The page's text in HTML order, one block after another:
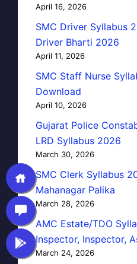
April 16, 2026
SMC Driver Syllabus
Driver Bharti 2026
April 11, 2026
SMC Staff Nurse
Download
April 10, 2026
Gujarat Police
LRD Syllabus 2026
March 30, 2026
SMC Clerk Syllabus
Mahanagar Palika
March 28, 2026
AMC Estate/TDO
Inspector, Inspector,
March 24, 2026